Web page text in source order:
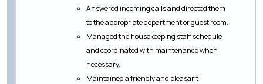
Answered incoming calls and directed them
to the appropriate department or guest room.
Managed the housekeeping staff schedule
and coordinated with maintenance when
necessary.
Maintained a friendly and pleasant